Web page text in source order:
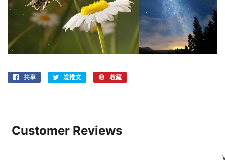
共享 发推文
文
收藏
Customer Reviews